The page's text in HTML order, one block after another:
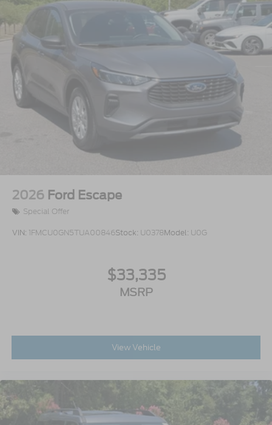
2026 Ford Escape
Special Offer
VIN: 1FMCU0GN5TUA00846Stock: U0378Model: U0G
$33,335
MSRP
View Vehicle